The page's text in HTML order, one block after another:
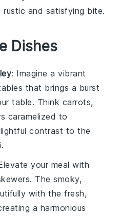
rustic and satisfying bite.
Dishes
: Imagine a vibrant
that brings a burst
table. Think carrots,
caramelized to
contrast to the
.
your meal with
. The smoky,
with the fresh,
a harmonious